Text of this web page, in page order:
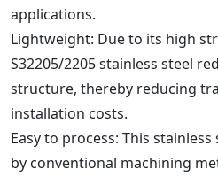
applications.
Lightweight: Due to its high
S32205/2205 stainless steel
structure, thereby reducing
installation costs.
Easy to process: This
by conventional machining